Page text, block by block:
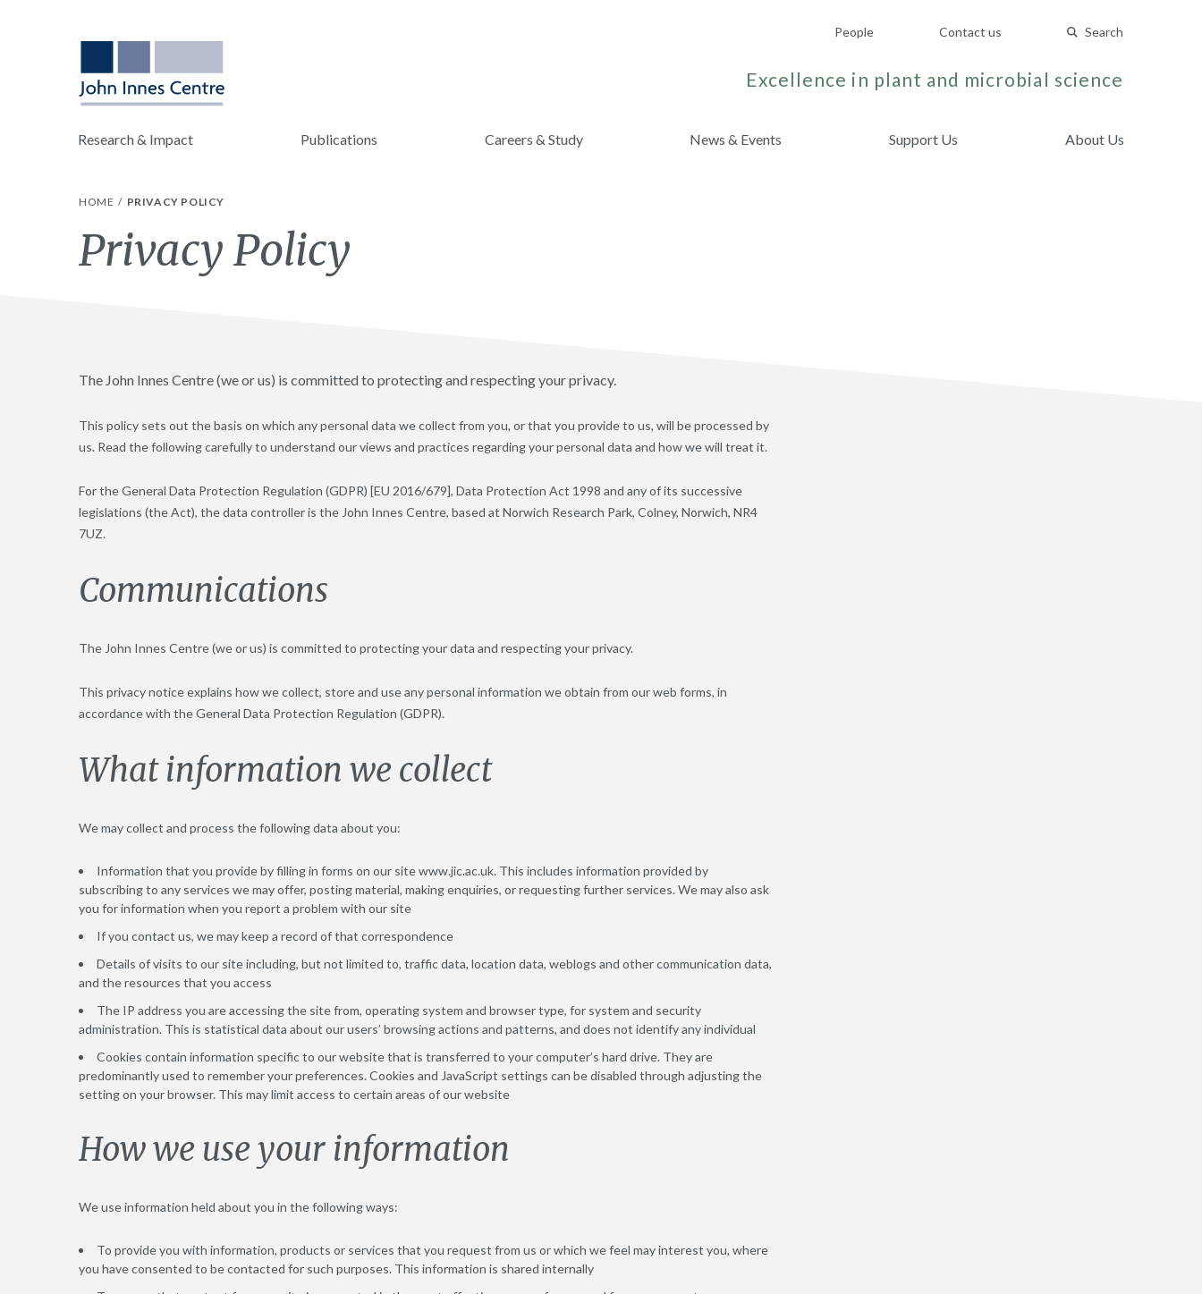
People Contact us Search
Excellence in plant and microbial science
Research & Impact Publications Careers & Study News & Events Support Us About Us
HOME PRIVACY POLICY
Privacy Policy
The John Innes Centre (we or us) is committed to protecting and respecting your privacy.
This policy sets out the basis on which any personal data we collect from you, or that you provide to us, will be processed by
us. Read the following carefully to understand our views and practices regarding your personal data and how we will treat it.
For the General Data Protection Regulation (GDPR) [EU 2016/679], Data Protection Act 1998 and any of its successive
legislations (the Act), the data controller is the John Innes Centre, based at Norwich Research Park, Colney, Norwich, NR4
7UZ.
Communications
The John Innes Centre (we or us) is committed to protecting your data and respecting your privacy.
This privacy notice explains how we collect, store and use any personal information we obtain from our web forms, in
accordance with the General Data Protection Regulation (GDPR).
What information we collect
We may collect and process the following data about you:
Information that you provide by filling in forms on our site www.jic.ac.uk. This includes information provided by
subscribing to any services we may offer, posting material, making enquiries, or requesting further services. We may also ask
you for information when you report a problem with our site
If you contact us, we may keep a record of that correspondence
Details of visits to our site including, but not limited to, traffic data, location data, weblogs and other communication data,
and the resources that you access
The IP address you are accessing the site from, operating system and browser type, for system and security
administration. This is statistical data about our users’ browsing actions and patterns, and does not identify any individual
Cookies contain information specific to our website that is transferred to your computer’s hard drive. They are
predominantly used to remember your preferences. Cookies and JavaScript settings can be disabled through adjusting the
setting on your browser. This may limit access to certain areas of our website
How we use your information
We use information held about you in the following ways:
To provide you with information, products or services that you request from us or which we feel may interest you, where
you have consented to be contacted for such purposes. This information is shared internally